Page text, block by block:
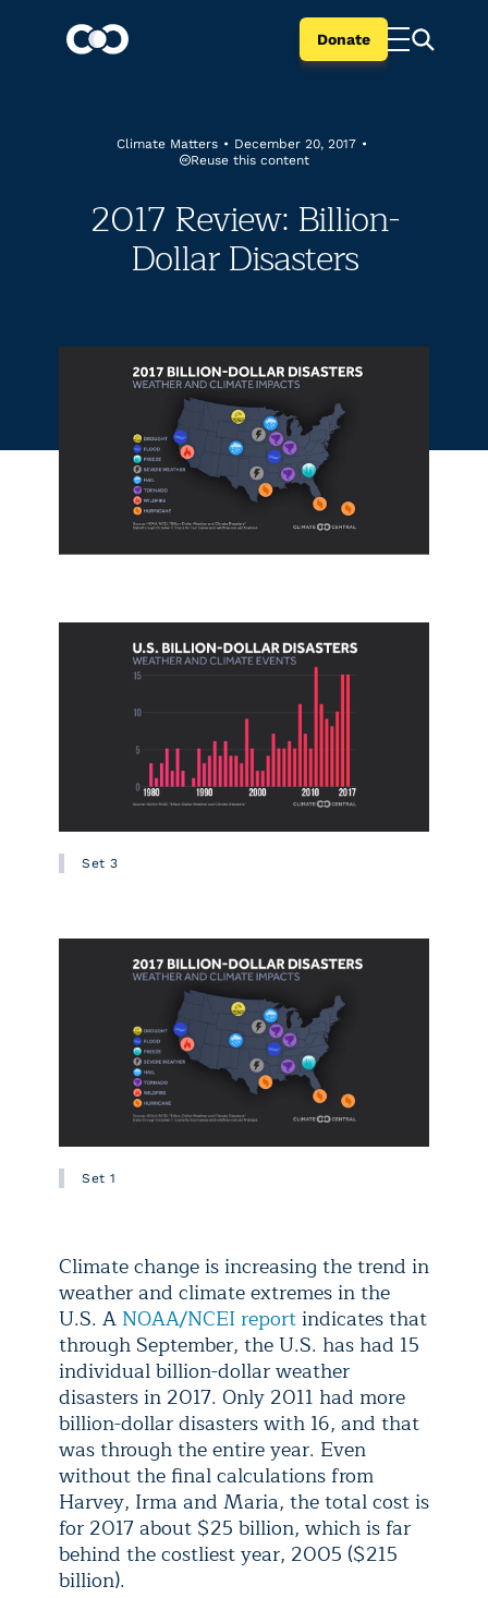
Donate
Climate Matters • December 20, 2017 •
Reuse this content
2017 Review: Billion-
Dollar Disasters
Set 3
Set 1
Climate change is increasing the trend in
weather and climate extremes in the
U.S. A NOAA/NCEI reportindicates that
through September, the U.S. has had 15
individual billion-dollar weather
disasters in 2017. Only 2011 had more
billion-dollar disasters with 16, and that
was through the entire year. Even
without the final calculations from
Harvey, Irma and Maria, the total cost is
for 2017 about $25 billion, which is far
behind the costliest year, 2005 ($215
billion).